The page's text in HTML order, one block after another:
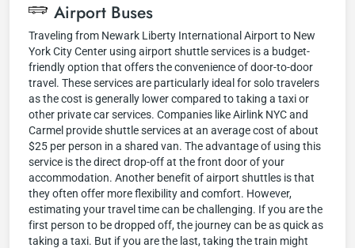
Airport Buses
Traveling from Newark Liberty International Airport to New
York City Center using airport shuttle services is a budget-
friendly option that offers the convenience of door-to-door
travel. These services are particularly ideal for solo travelers
as the cost is generally lower compared to taking a taxi or
other private car services. Companies like Airlink NYC and
Carmel provide shuttle services at an average cost of about
$25 per person in a shared van. The advantage of using this
service is the direct drop-off at the front door of your
accommodation. Another benefit of airport shuttles is that
they often offer more flexibility and comfort. However,
estimating your travel time can be challenging. If you are the
first person to be dropped off, the journey can be as quick as
taking a taxi. But if you are the last, taking the train might